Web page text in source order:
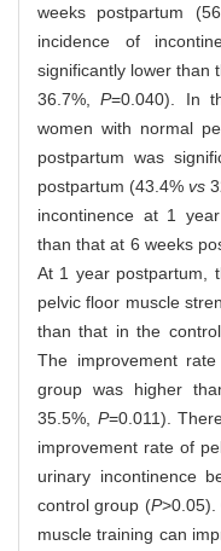
weeks postpartum
incidence of
significantly lower than
36.7%,P=0.040). In
women with normal
postpartum was
postpartum (43.4%vs
incontinence at 1
than that at 6 weeks
At 1 year postpartum,
pelvic floor muscle
than that in the
The improvement
group was higher
35.5%, P=0.011).
improvement rate of
urinary incontinence
control group (P>0.05).
muscle training can